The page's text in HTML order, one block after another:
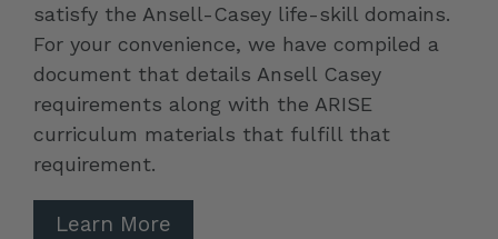
satisfy the Ansell-Casey life-skill domains.
For your convenience, we have compiled a
document that details Ansell Casey
requirements along with the ARISE
curriculum materials that fulfill that
requirement.
Learn More